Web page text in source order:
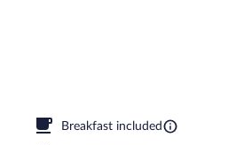
Breakfast included